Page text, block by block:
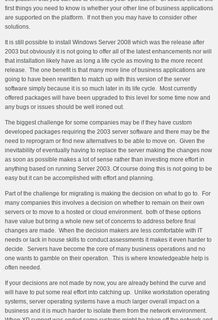
first things you need to know is whether your other line of business applications
are supported on the platform. If not then you may have to consider other
solutions.
It is still possible to install Windows Server 2008 which was the release after
2003 but obviously it is not going to offer all of the latest enhancements nor will
that installation likely have as long a life cycle as moving to the more recent
release. The one benefit is that many more line of business applications are
going to have been rewritten to match up with this version of the server
software simply because it is so much later in its life cycle. Most currently
offered packages will have been upgraded to this level for some time now and
any bugs or issues should be well ironed out.
The biggest challenge for some companies may be if they have custom
developed packages requiring the 2003 server software and there may be the
need to reprogram or find new alternatives to be able to move on. Given the
inevitability of eventually having to replace the server making the changes now
as soon as possible makes a lot of sense rather than investing more effort in
anything based on running Server 2003. Of course doing this is not going to be
easy but it can be accomplished with effort and planning.
Part of the challenge for migrating is making the decision on what to go to. For
many companies this involves a decision on whether to remain on their own
servers or to move to a hosted or cloud environment. both of these options
have value but bring a whole new set of concerns to address before final
changes are made. When the decision makers are less comfortable with IT
needs or lack in house skills to conduct assessments it makes it even harder to
decide. Servers have become the core of many business operations and no
one wants to gamble on their operation. This is where knowledgeable help is
often needed.
If your decisions are not made by now, you are already behind the curve and
will have to put some real effort into catching up. Unlike workstation operating
systems, server operating systems have a much larger overall impact on a
business and it is much harder to isolate them from the network environment.